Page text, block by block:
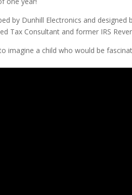
by Dunhill Electronics and designed
Tax Consultant and former IRS
imagine a child who would be